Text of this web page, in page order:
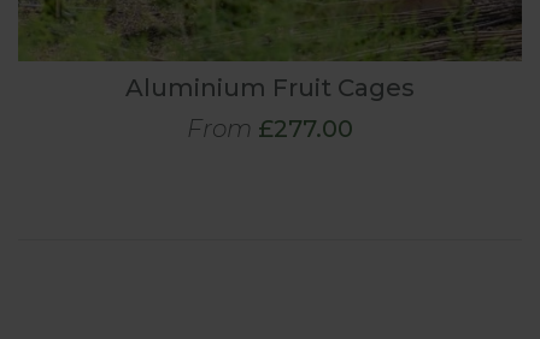
Aluminium Fruit Cages
From £277.00